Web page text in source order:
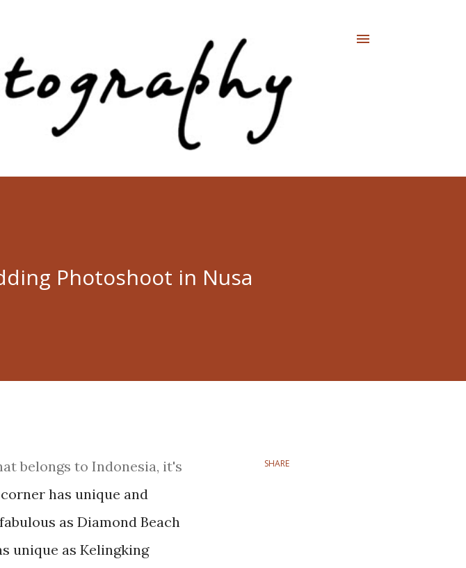
Photoshoot in Nusa
belongs to Indonesia, it's
has unique and
as Diamond Beach
unique as Kelingking
SHARE